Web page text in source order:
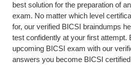
best solution for the preparation of
exam. No matter which level
for, our verified BICSI braindumps
test confidently at your first attempt.
upcoming BICSI exam with our
answers you become BICSI